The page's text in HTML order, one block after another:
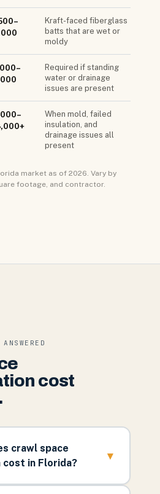
Kraft-faced fiberglass
batts that are wet or
moldy
Required if standing
water or drainage
issues are present
When mold, failed
insulation, and
drainage issues all
present
market as of 2026. Vary by
footage, and contractor.
cost
crawl space
cost in Florida?
▾